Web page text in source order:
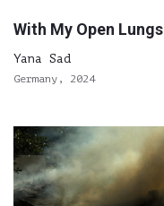
With My Open Lungs
Yana Sad
Germany, 2024